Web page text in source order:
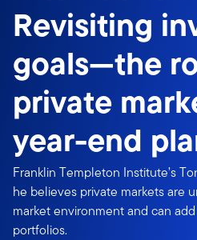
Revisiting
goals—the
private
year-end
Franklin Templeton Institute’s
he believes private markets are
market environment and can
portfolios.